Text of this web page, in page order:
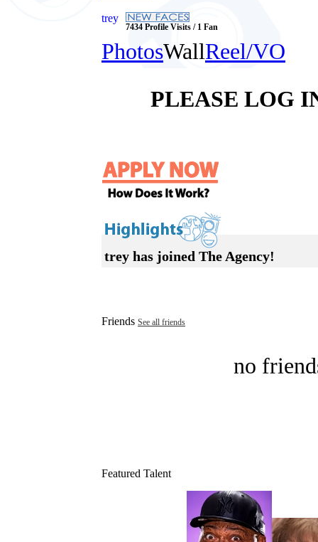
trey
7434 Profile Visits / 1 Fan
PhotosWallReel/VO
PLEASE LOG
trey has joined The Agency!
Friends See all friends
no
Featured Talent